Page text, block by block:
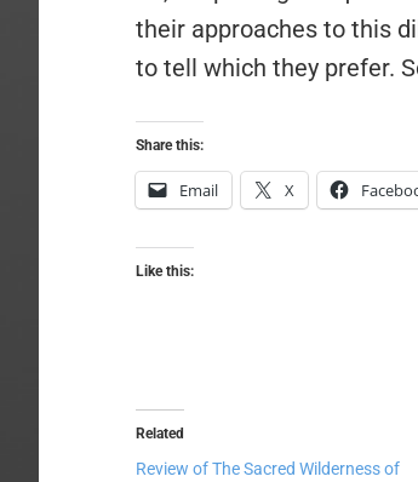
their approaches to this
to tell which they prefer.
Share this:
Email X
Like this:
Related
Review of The Sacred Wilderness of